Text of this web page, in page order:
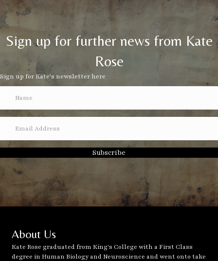
Sign up for further news from Kate
Rose
Sign up for Kate’s newsletter here
Subscribe
About Us
Kate Rose graduated from King's College with a First Class
degree in Human Biology and Neuroscience and went onto take